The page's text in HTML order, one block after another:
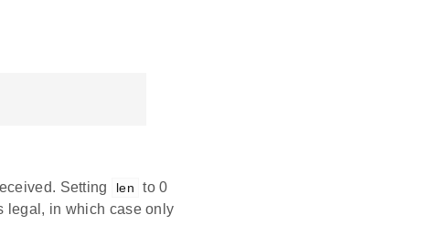
Setting len
to 0
legal, in which case only